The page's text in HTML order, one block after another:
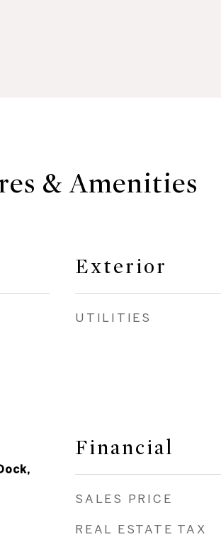
& Amenities
Exterior
UTILITIES
Financial
SALES PRICE
REAL ESTATE TAX